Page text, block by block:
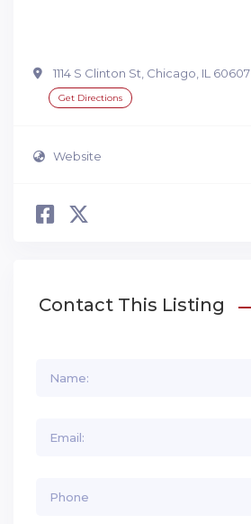
1114 S Clinton St, Chicago, IL 60607
Get Directions
Website
Contact This Listing